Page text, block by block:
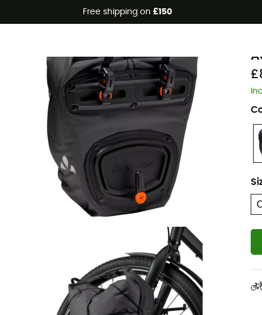
Free shipping on £150
Eco-friendly